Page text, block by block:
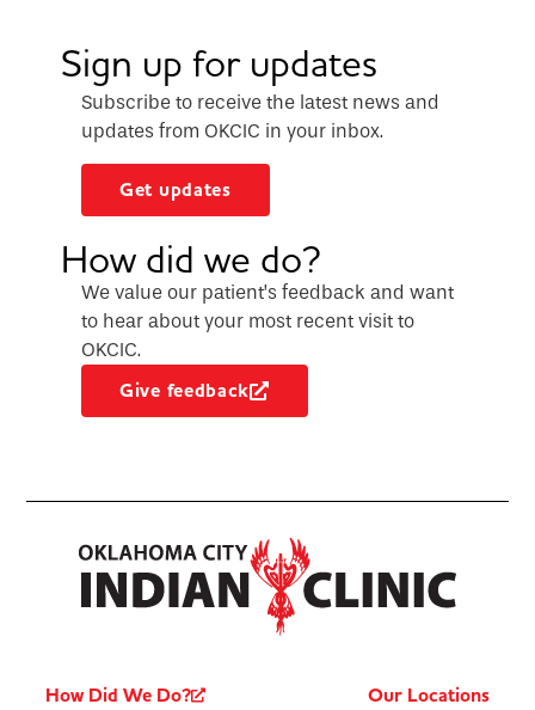
Sign up for updates
Subscribe to receive the latest news and
updates from OKCIC in your inbox.
Get updates
How did we do?
We value our patient’s feedback and want
to hear about your most recent visit to
OKCIC.
Give feedback
How Did We Do?
Our Locations